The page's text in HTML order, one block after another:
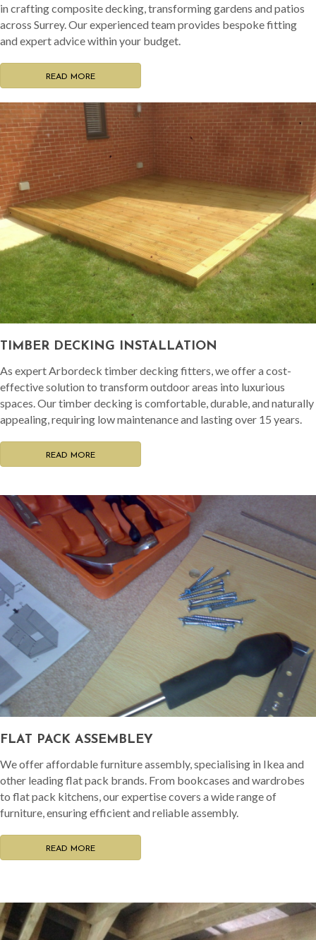
in crafting composite decking, transforming gardens and patios
across Surrey. Our experienced team provides bespoke fitting
and expert advice within your budget.
READ MORE
TIMBER DECKING INSTALLATION
As expert Arbordeck timber decking fitters, we offer a cost-
effective solution to transform outdoor areas into luxurious
spaces. Our timber decking is comfortable, durable, and naturally
appealing, requiring low maintenance and lasting over 15 years.
READ MORE
FLAT PACK ASSEMBLEY
We offer affordable furniture assembly, specialising in Ikea and
other leading flat pack brands. From bookcases and wardrobes
to flat pack kitchens, our expertise covers a wide range of
furniture, ensuring efficient and reliable assembly.
READ MORE